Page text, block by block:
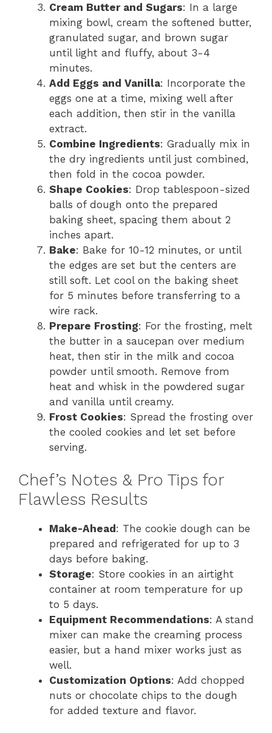
Cream Butter and Sugars: In a large
mixing bowl, cream the softened butter,
granulated sugar, and brown sugar
until light and fluffy, about 3-4
minutes.
Add Eggs and Vanilla: Incorporate the
eggs one at a time, mixing well after
each addition, then stir in the vanilla
extract.
Combine Ingredients: Gradually mix in
the dry ingredients until just combined,
then fold in the cocoa powder.
Shape Cookies: Drop tablespoon-sized
balls of dough onto the prepared
baking sheet, spacing them about 2
inches apart.
Bake: Bake for 10-12 minutes, or until
the edges are set but the centers are
still soft. Let cool on the baking sheet
for 5 minutes before transferring to a
wire rack.
Prepare Frosting: For the frosting, melt
the butter in a saucepan over medium
heat, then stir in the milk and cocoa
powder until smooth. Remove from
heat and whisk in the powdered sugar
and vanilla until creamy.
Frost Cookies: Spread the frosting over
the cooled cookies and let set before
serving.
Chef’s Notes & Pro Tips for
Flawless Results
Make-Ahead : The cookie dough can be
prepared and refrigerated for up to 3
days before baking.
Storage: Store cookies in an airtight
container at room temperature for up
to 5 days.
Equipment Recommendations: A stand
mixer can make the creaming process
easier, but a hand mixer works just as
well.
Customization Options: Add chopped
nuts or chocolate chips to the dough
for added texture and flavor.